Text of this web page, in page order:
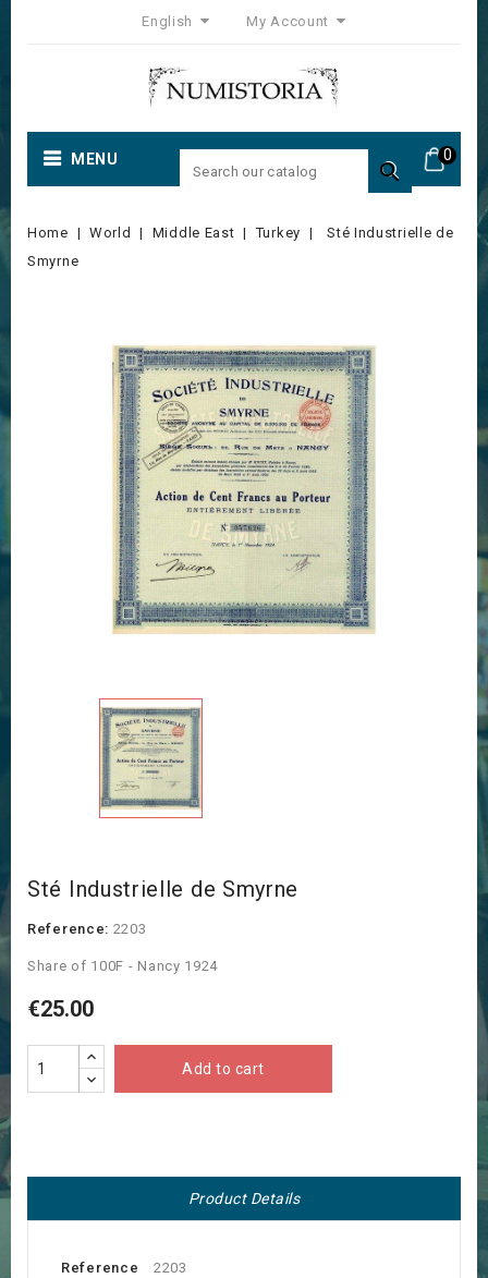
English My Account
0
MENU 
Home World Middle East Turkey
Sté Industrielle de
Smyrne
Sté Industrielle de Smyrne
Reference: 2203
Share of 100F - Nancy 1924
€25.00
Add to cart
Product Details
Reference 2203